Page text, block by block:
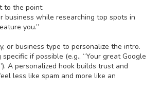
to the point:
business while researching top spots in
you.”
or business type to personalize the intro.
if possible (e.g., “Your great Google
A personalized hook builds trust and
less like spam and more like an